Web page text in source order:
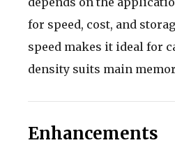
for speed, cost, and
speed makes it ideal for
density suits main
Enhancements